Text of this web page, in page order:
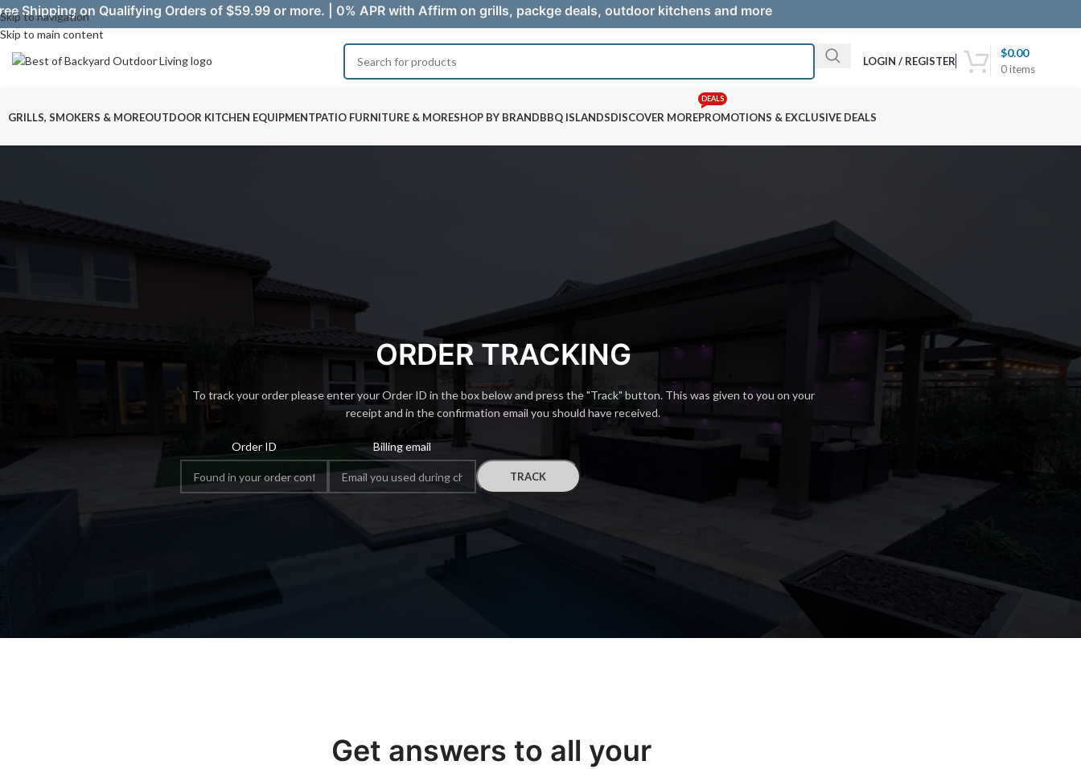
Skip to navigation
Skip to main content
Shipping on Qualifying Orders of $59.99 or more. | 0% APR with Affirm on grills, packge deals, outdoor kitchens and more
LOGIN / REGISTER
0items
$0.00
GRILLS, SMOKERS & MOREOUTDOOR KITCHEN EQUIPMENTPATIO FURNITURE & MORESHOP BY BRANDBBQ ISLANDSDISCOVER MOREPROMOTIONS & EXCLUSIVE DEALS
DEALS
ORDER TRACKING
To track your order please enter your Order ID in the box below and press the "Track" button. This was given to you on your
receipt and in the confirmation email you should have received.
Order ID Billing email
TRACK
Get answers to all your